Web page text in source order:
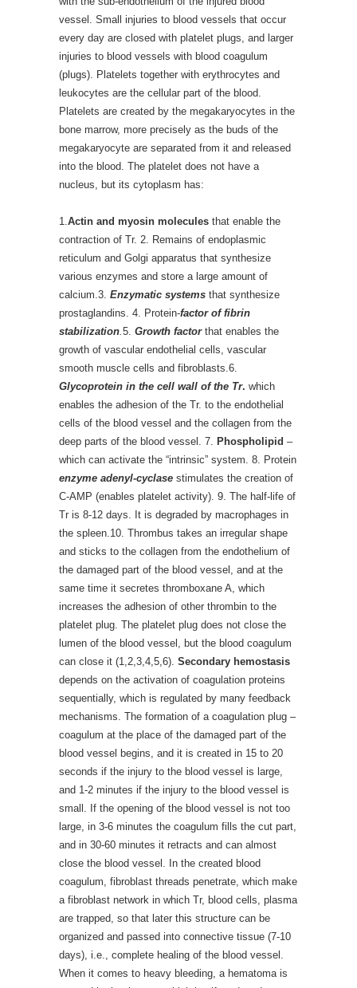
vessel. Small injuries to blood vessels that occur
every day are closed with platelet plugs, and larger
injuries to blood vessels with blood coagulum
(plugs). Platelets together with erythrocytes and
leukocytes are the cellular part of the blood.
Platelets are created by the megakaryocytes in the
bone marrow, more precisely as the buds of the
megakaryocyte are separated from it and released
into the blood. The platelet does not have a
nucleus, but its cytoplasm has:
1.Actin and myosin molecules that enable the
contraction of Tr. 2. Remains of endoplasmic
reticulum and Golgi apparatus that synthesize
various enzymes and store a large amount of
calcium.3. Enzymatic systems that synthesize
prostaglandins. 4. Protein-factor of fibrin
stabilization.5. Growth factor that enables the
growth of vascular endothelial cells, vascular
smooth muscle cells and fibroblasts.6.
Glycoprotein in the cell wall of the Tr. which
enables the adhesion of the Tr. to the endothelial
cells of the blood vessel and the collagen from the
deep parts of the blood vessel. 7. Phospholipid –
which can activate the “intrinsic” system. 8. Protein
enzyme adenyl-cyclase stimulates the creation of
C-AMP (enables platelet activity). 9. The half-life of
Tr is 8-12 days. It is degraded by macrophages in
the spleen.10. Thrombus takes an irregular shape
and sticks to the collagen from the endothelium of
the damaged part of the blood vessel, and at the
same time it secretes thromboxane A, which
increases the adhesion of other thrombin to the
platelet plug. The platelet plug does not close the
lumen of the blood vessel, but the blood coagulum
can close it (1,2,3,4,5,6). Secondary hemostasis
depends on the activation of coagulation proteins
sequentially, which is regulated by many feedback
mechanisms. The formation of a coagulation plug –
coagulum at the place of the damaged part of the
blood vessel begins, and it is created in 15 to 20
seconds if the injury to the blood vessel is large,
and 1-2 minutes if the injury to the blood vessel is
small. If the opening of the blood vessel is not too
large, in 3-6 minutes the coagulum fills the cut part,
and in 30-60 minutes it retracts and can almost
close the blood vessel. In the created blood
coagulum, fibroblast threads penetrate, which make
a fibroblast network in which Tr, blood cells, plasma
are trapped, so that later this structure can be
organized and passed into connective tissue (7-10
days), i.e., complete healing of the blood vessel.
When it comes to heavy bleeding, a hematoma is